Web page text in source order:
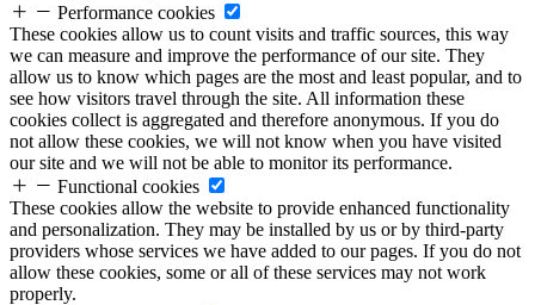
Performance cookies
These cookies allow us to count visits and traffic sources, this way
we can measure and improve the performance of our site. They
allow us to know which pages are the most and least popular, and to
see how visitors travel through the site. All information these
cookies collect is aggregated and therefore anonymous. If you do
not allow these cookies, we will not know when you have visited
our site and we will not be able to monitor its performance.
Functional cookies
These cookies allow the website to provide enhanced functionality
and personalization. They may be installed by us or by third-party
providers whose services we have added to our pages. If you do not
allow these cookies, some or all of these services may not work
properly.